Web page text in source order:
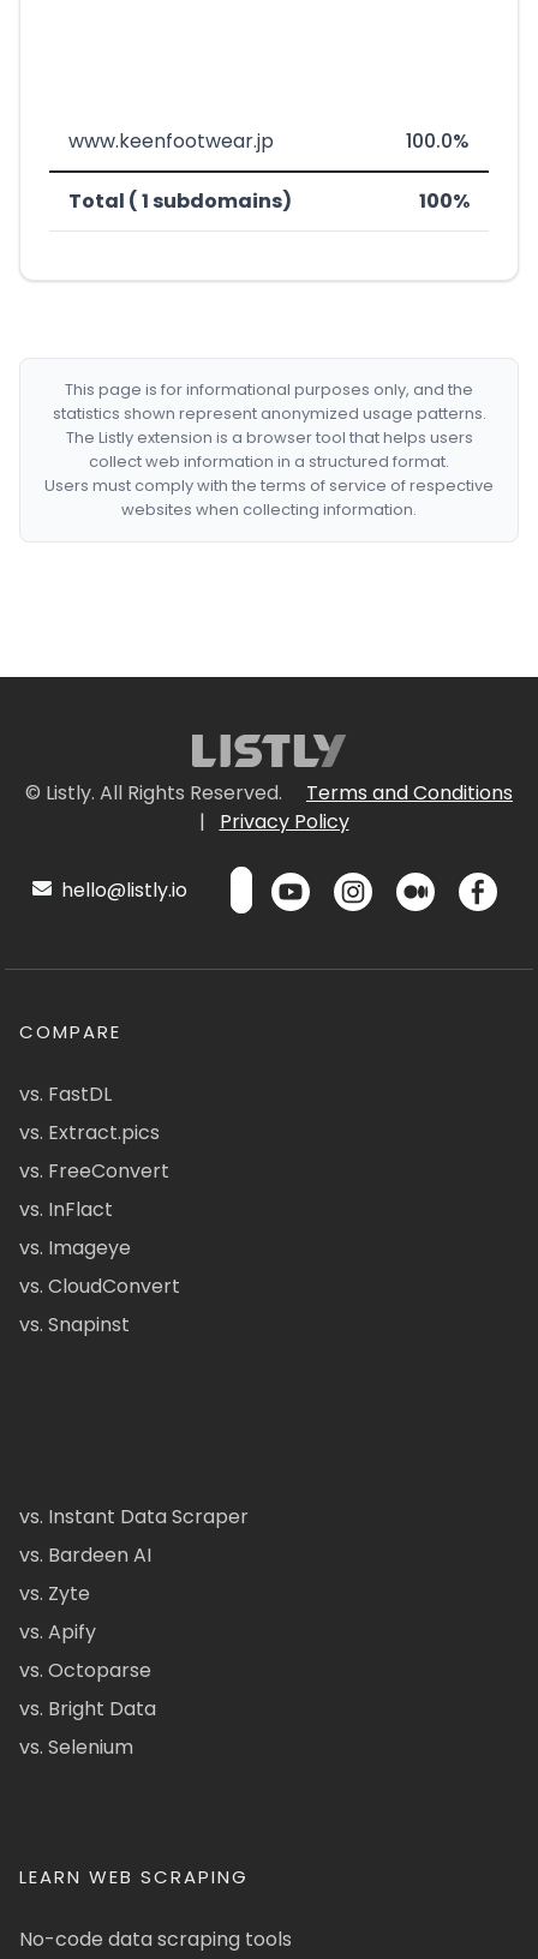
www.keenfootwear.jp 100.0%
Total ( 1 subdomains) 100%
This page is for informational purposes only, and the
statistics shown represent anonymized usage patterns.
The Listly extension is a browser tool that helps users
collect web information in a structured format.
Users must comply with the terms of service of respective
websites when collecting information.
© Listly. All Rights Reserved.
Terms and Conditions
|
Privacy Policy
hello@listly.io
COMPARE
vs. FastDL
vs. Extract.pics
vs. FreeConvert
vs. InFlact
vs. Imageye
vs. CloudConvert
vs. Snapinst
vs. Instant Data Scraper
vs. Bardeen AI
vs. Zyte
vs. Apify
vs. Octoparse
vs. Bright Data
vs. Selenium
LEARN WEB SCRAPING
No-code data scraping tools